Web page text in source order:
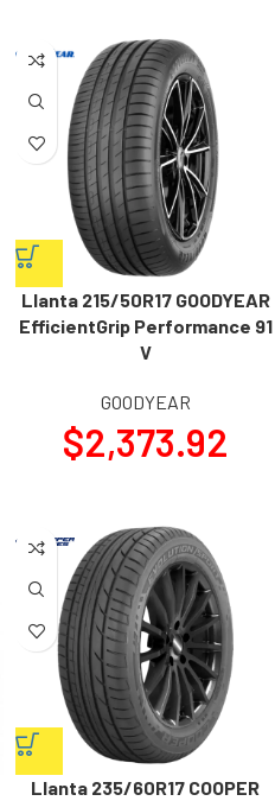
Llanta 215/50R17 GOODYEAR
EfficientGrip Performance 91
V
GOODYEAR
$2,373.92
Llanta 235/60R17 COOPER